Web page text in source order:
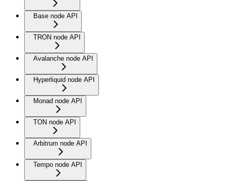
Base node API
TRON node API
Avalanche node API
Hyperliquid node API
Monad node API
TON node API
Arbitrum node API
Tempo node API